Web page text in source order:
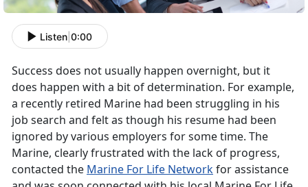
Listen 0:00
Success does not usually happen overnight, but it
does happen with a bit of determination. For example,
a recently retired Marine had been struggling in his
job search and felt as though his resume had been
ignored by various employers for some time. The
Marine, clearly frustrated with the lack of progress,
contacted the Marine For Life Networkfor assistance